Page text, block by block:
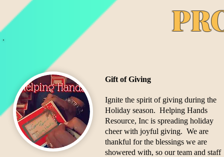
Gift of Giving
​Ignite the spirit of giving during the
Holiday season. Helping Hands
Resource, Inc is spreading holiday
cheer with joyful giving. We are
thankful for the blessings we are
showered with, so our team and staff